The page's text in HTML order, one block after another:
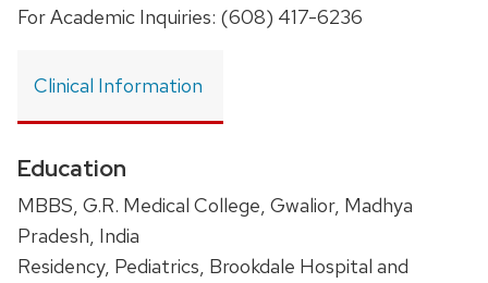
For Academic Inquiries: (608) 417-6236
Clinical Information
Education
MBBS, G.R. Medical College, Gwalior, Madhya
Pradesh, India
Residency, Pediatrics, Brookdale Hospital and